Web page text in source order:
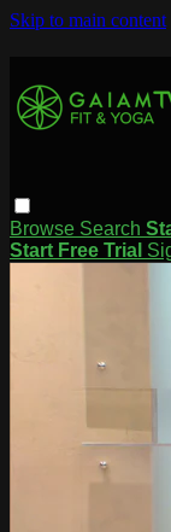
Skip to main content
Browse Search
Start Free Trial